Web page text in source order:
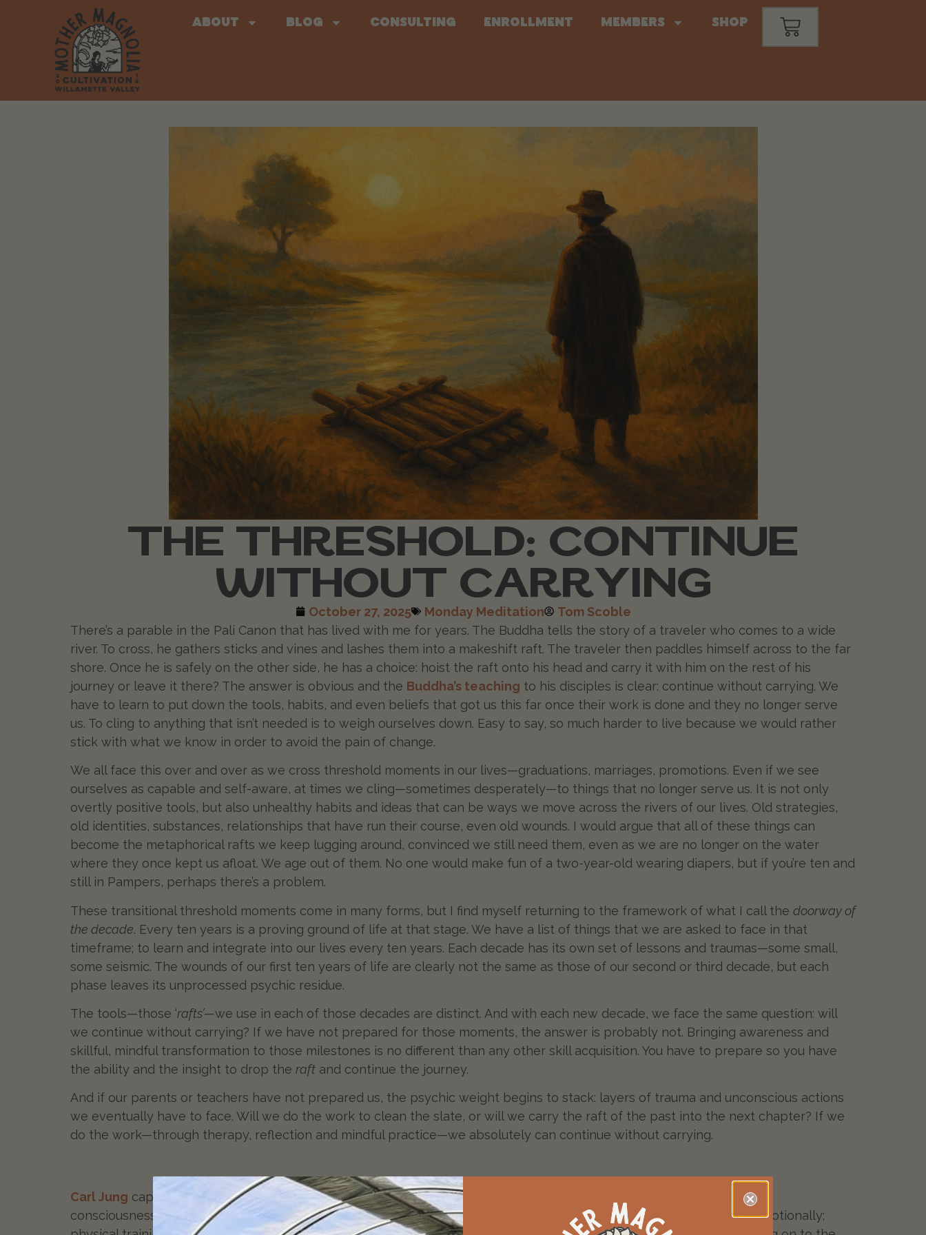
About Blog Consulting Enrollment Members Shop
THE THRESHOLD: CONTINUE
WITHOUT CARRYING
October 27, 2025 Monday Meditation
Tom Scoble
There’s a parable in the Pali Canon that has lived with me for years. The Buddha tells the story of a traveler who comes to a wide
river. To cross, he gathers sticks and vines and lashes them into a makeshift raft. The traveler then paddles himself across to the far
shore. Once he is safely on the other side, he has a choice: hoist the raft onto his head and carry it with him on the rest of his
journey or leave it there? The answer is obvious and the Buddha’s teaching to his disciples is clear: continue without carrying. We
have to learn to put down the tools, habits, and even beliefs that got us this far once their work is done and they no longer serve
us. To cling to anything that isn’t needed is to weigh ourselves down. Easy to say, so much harder to live because we would rather
stick with what we know in order to avoid the pain of change.
We all face this over and over as we cross threshold moments in our lives—graduations, marriages, promotions. Even if we see
ourselves as capable and self-aware, at times we cling—sometimes desperately—to things that no longer serve us. It is not only
overtly positive tools, but also unhealthy habits and ideas that can be ways we move across the rivers of our lives. Old strategies,
old identities, substances, relationships that have run their course, even old wounds. I would argue that all of these things can
become the metaphorical rafts we keep lugging around, convinced we still need them, even as we are no longer on the water
where they once kept us afloat. We age out of them. No one would make fun of a two-year-old wearing diapers, but if you’re ten and
still in Pampers, perhaps there’s a problem.
These transitional threshold moments come in many forms, but I find myself returning to the framework of what I call the doorway of
the decade. Every ten years is a proving ground of life at that stage. We have a list of things that we are asked to face in that
timeframe; to learn and integrate into our lives every ten years. Each decade has its own set of lessons and traumas—some small,
some seismic. The wounds of our first ten years of life are clearly not the same as those of our second or third decade, but each
phase leaves its unprocessed psychic residue.
The tools—those ‘rafts’—we use in each of those decades are distinct. And with each new decade, we face the same question: will
we continue without carrying? If we have not prepared for those moments, the answer is probably not. Bringing awareness and
skillful, mindful transformation to those milestones is no different than any other skill acquisition. You have to prepare so you have
the ability and the insight to drop the raft and continue the journey.
And if our parents or teachers have not prepared us, the psychic weight begins to stack: layers of trauma and unconscious actions
we eventually have to face. Will we do the work to clean the slate, or will we carry the raft of the past into the next chapter? If we
do the work—through therapy, reflection and mindful practice—we absolutely can continue without carrying.
Carl Jung captured this tension with a simple, brutal truth:“There is no coming to consciousness without pain.”
Coming into
consciousness means becoming whole by facing what we have ignored, denied or projected. Spiritual training cuts emotionally;